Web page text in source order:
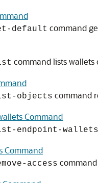
default command
command lists wallets
objects command
Command
endpoint-wallets
Command
access